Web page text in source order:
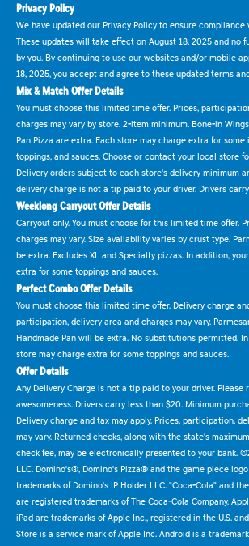
Privacy Policy
We have updated our Privacy Policy to ensure
These updates will take effect on August 18, 2025 and no
by you. By continuing to use our websites and/or mobile
18, 2025, you accept and agree to these updated terms
Mix & Match Offer Details
You must choose this limited time offer. Prices,
charges may vary by store. 2-item minimum. Bone-in
Pan Pizza are extra. Each store may charge extra for
toppings, and sauces. Choose or contact your local store
Delivery orders subject to each store's delivery minimum
delivery charge is not a tip paid to your driver. Drivers
Weeklong Carryout Offer Details
Carryout only. You must choose for this limited time offer.
charges may vary. Size availability varies by crust type.
be extra. Excludes XL and Specialty pizzas. In addition,
extra for some toppings and sauces.
Perfect Combo Offer Details
You must choose this limited time offer. Delivery charge
participation, delivery area and charges may vary.
Handmade Pan will be extra. No substitutions permitted.
store may charge extra for some toppings and sauces.
Offer Details
Any Delivery Charge is not a tip paid to your driver. Please
awesomeness. Drivers carry less than $20. Minimum
Delivery charge and tax may apply. Prices, participation,
may vary. Returned checks, along with the state's
check fee, may be electronically presented to your bank.
LLC. Domino's®, Domino's Pizza® and the game piece
trademarks of Domino's IP Holder LLC. "Coca-Cola" and
are registered trademarks of The Coca-Cola Company.
iPad are trademarks of Apple Inc., registered in the U.S.
Store is a service mark of Apple Inc. Android is a